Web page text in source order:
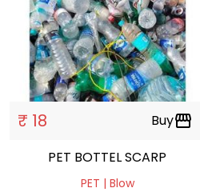
₹ 18 Buystorefront
PET BOTTEL SCARP
PET | Blow